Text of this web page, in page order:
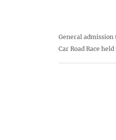
General admission
Car Road Race